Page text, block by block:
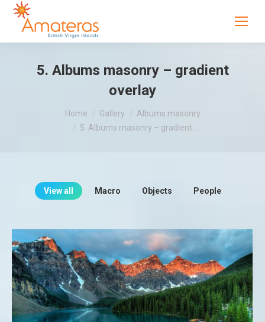
5. Albums masonry – gradient
overlay
Home Gallery
Albums masonry
5. Albums masonry – gradient…
View all Macro Objects People